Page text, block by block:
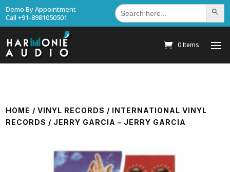
Demo By Appointment
Call +91-8981050501
Search
for: Search
0 Items
HOME /VINYL RECORDS / INTERNATIONAL VINYL
RECORDS / JERRY GARCIA – JERRY GARCIA